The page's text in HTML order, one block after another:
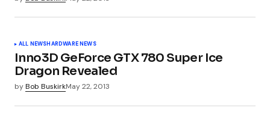
Submit Comment
ALL NEWSHARDWARE NEWS
Inno3D GeForce GTX 780 Super Ice
Dragon Revealed
byBob BuskirkMay 22, 2013